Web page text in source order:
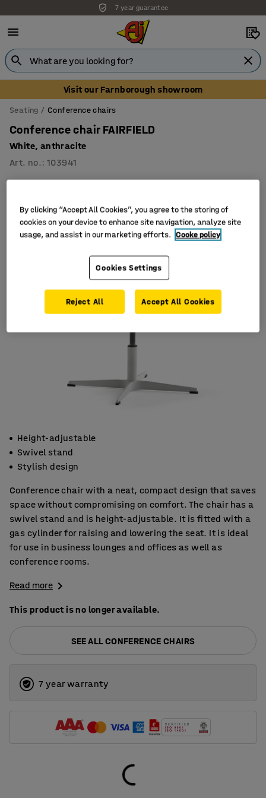
7 year guarantee
Visit our Farnborough showroom
Seating Conference chairs
Conference chair FAIRFIELD
White, anthracite
Art. no. :103941
Height-adjustable
Swivel stand
Stylish design
Conference chair with a neat, compact design that saves
space without compromising on comfort. The chair has a
swivel stand and is height-adjustable. It is fitted with a
gas cylinder for raising and lowering the seat. It is ideal
for use in business lounges and offices as well as
conference rooms.
Read more
This product is no longer available.
SEE ALL CONFERENCE CHAIRS
7 year warranty
By clicking “Accept All Cookies”, you agree to the storing of
cookies on your device to enhance site navigation, analyze site
usage, and assist in our marketing efforts. Cooke policy
Cookies Settings
Reject All Accept All Cookies